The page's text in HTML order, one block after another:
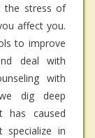
the stress of
affect you.
to improve
deal with
with
dig deep
has caused
specialize in